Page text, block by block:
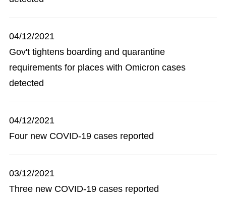
04/12/2021
Gov't tightens boarding and quarantine
requirements for places with Omicron cases
detected
04/12/2021
Four new COVID-19 cases reported
03/12/2021
Three new COVID-19 cases reported